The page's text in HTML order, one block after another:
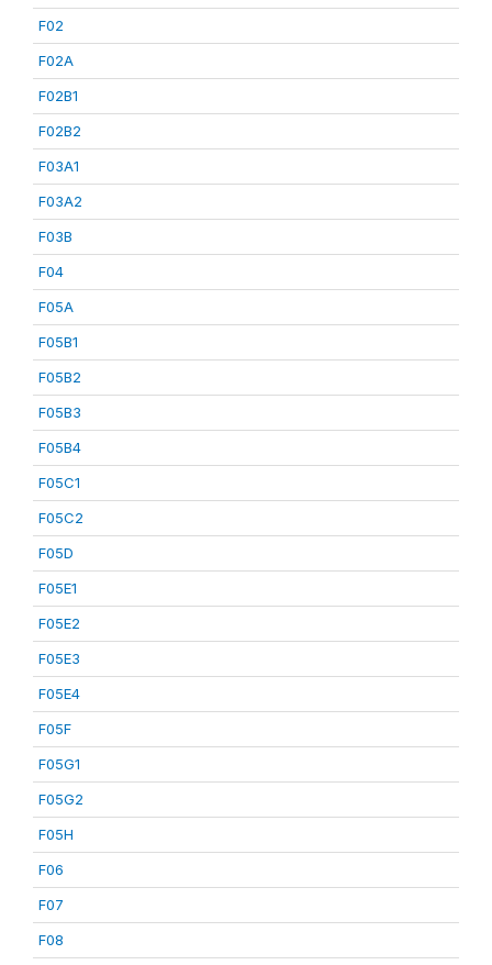
F02
F02A
F02B1
F02B2
F03A1
F03A2
F03B
F04
F05A
F05B1
F05B2
F05B3
F05B4
F05C1
F05C2
F05D
F05E1
F05E2
F05E3
F05E4
F05F
F05G1
F05G2
F05H
F06
F07
F08